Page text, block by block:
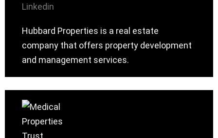
Linkedin
Hubbard Properties is a real estate
company that offers property development
and management services.